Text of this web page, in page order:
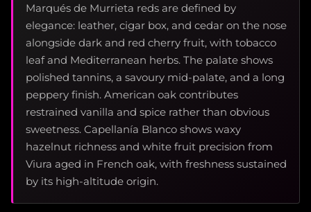
Marqués de Murrieta reds are defined by
elegance: leather, cigar box, and cedar on the nose
alongside dark and red cherry fruit, with tobacco
leaf and Mediterranean herbs. The palate shows
polished tannins, a savoury mid-palate, and a long
peppery finish. American oak contributes
restrained vanilla and spice rather than obvious
sweetness. Capellanía Blanco shows waxy
hazelnut richness and white fruit precision from
Viura aged in French oak, with freshness sustained
by its high-altitude origin.